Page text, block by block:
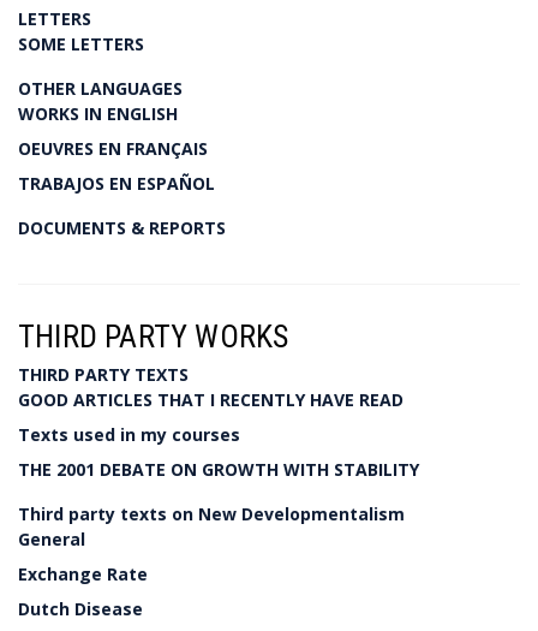
LETTERS
SOME LETTERS
OTHER LANGUAGES
WORKS IN ENGLISH
OEUVRES EN FRANÇAIS
TRABAJOS EN ESPAÑOL
DOCUMENTS & REPORTS
THIRD PARTY WORKS
THIRD PARTY TEXTS
GOOD ARTICLES THAT I RECENTLY HAVE READ
Texts used in my courses
THE 2001 DEBATE ON GROWTH WITH STABILITY
Third party texts on New Developmentalism
General
Exchange Rate
Dutch Disease